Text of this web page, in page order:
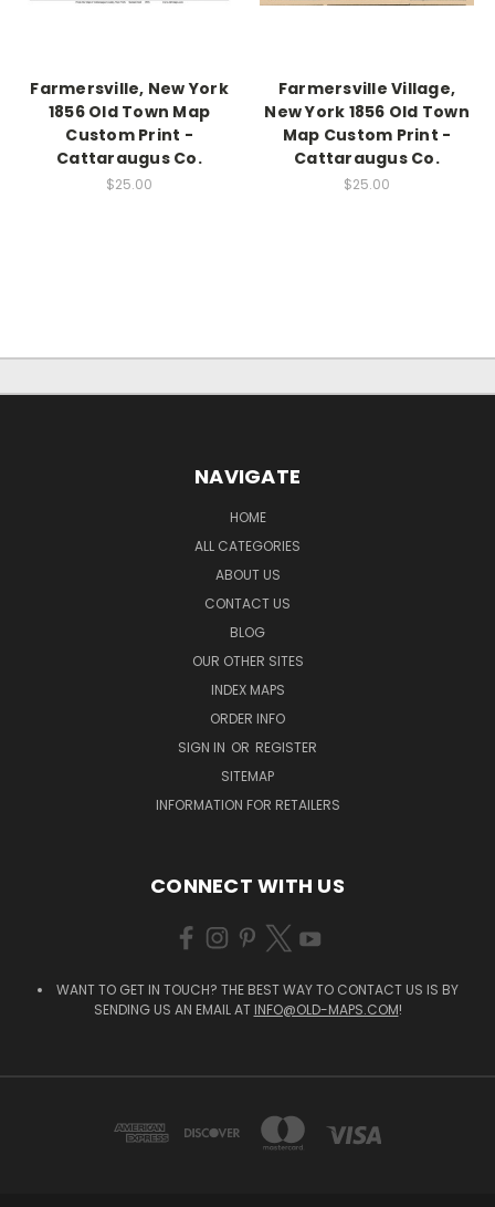
Farmersville, New York
1856 Old Town Map
Custom Print -
Cattaraugus Co.
$25.00
Farmersville Village,
New York 1856 Old Town
Map Custom Print -
Cattaraugus Co.
$25.00
NAVIGATE
HOME
ALL CATEGORIES
ABOUT US
CONTACT US
BLOG
OUR OTHER SITES
INDEX MAPS
ORDER INFO
SIGN IN OR REGISTER
SITEMAP
INFORMATION FOR RETAILERS
CONNECT WITH US
WANT TO GET IN TOUCH? THE BEST WAY TO CONTACT US IS BY
SENDING US AN EMAIL AT INFO@OLD-MAPS.COM!